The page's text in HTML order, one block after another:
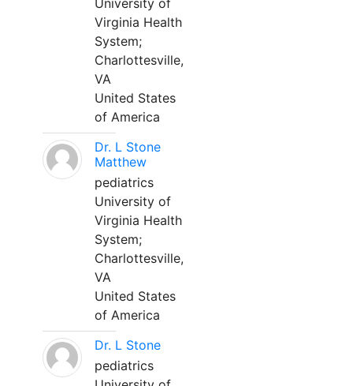
University of
Virginia Health
System;
Charlottesville,
VA
United States
of America
Dr. L Stone
Matthew
pediatrics
University of
Virginia Health
System;
Charlottesville,
VA
United States
of America
Dr. L Stone
pediatrics